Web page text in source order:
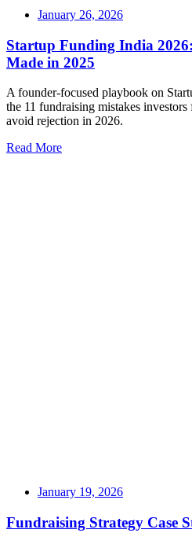
January 26, 2026
Startup Funding India
Made in 2025
A founder-focused playbook on
the 11 fundraising mistakes
avoid rejection in 2026.
Read More
January 19, 2026
Fundraising Strategy Case